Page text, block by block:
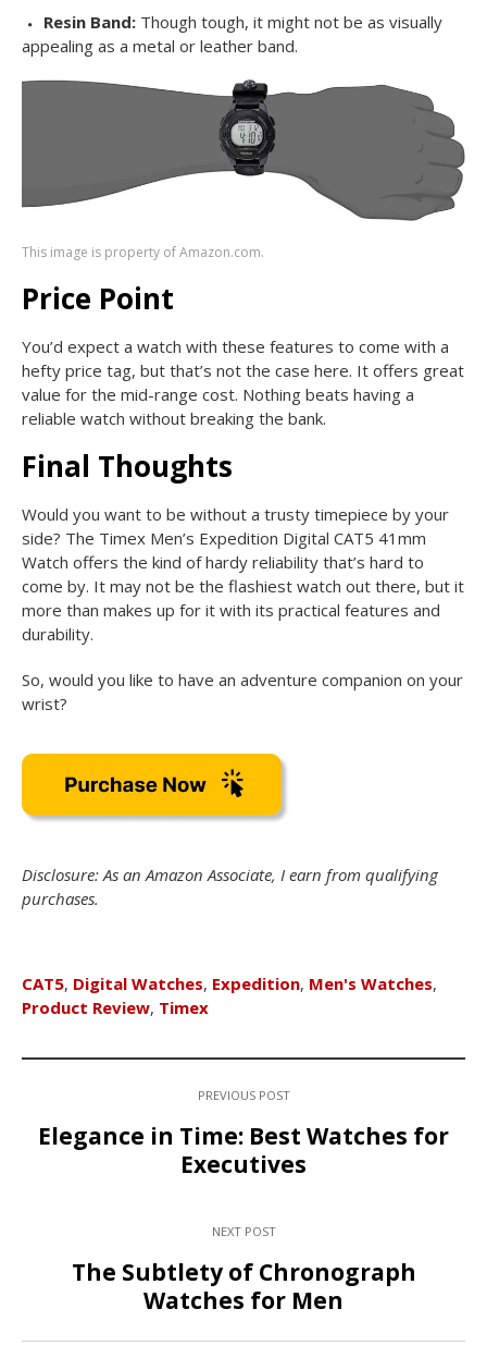
Resin Band: Though tough, it might not be as visually
appealing as a metal or leather band.
This image is property of Amazon.com.
Price Point
You’d expect a watch with these features to come with a
hefty price tag, but that’s not the case here. It offers great
value for the mid-range cost. Nothing beats having a
reliable watch without breaking the bank.
Final Thoughts
Would you want to be without a trusty timepiece by your
side? The Timex Men’s Expedition Digital CAT5 41mm
Watch offers the kind of hardy reliability that’s hard to
come by. It may not be the flashiest watch out there, but it
more than makes up for it with its practical features and
durability.
So, would you like to have an adventure companion on your
wrist?
Disclosure: As an Amazon Associate, I earn from qualifying
purchases.
CAT5, Digital Watches, Expedition, Men's Watches,
Product Review, Timex
PREVIOUS POST
Elegance in Time: Best Watches for
Executives
NEXT POST
The Subtlety of Chronograph
Watches for Men